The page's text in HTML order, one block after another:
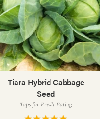
Tiara Hybrid Cabbage
Seed
Tops for Fresh Eating